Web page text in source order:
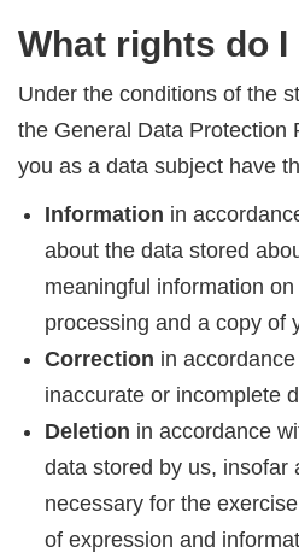
What rights do I
Under the conditions of the
the General Data Protection
you as a data subject have
Information in
about the data stored
meaningful information
processing and a copy of
Correction in
inaccurate or incomplete
Deletion in accordance
data stored by us, insofar
necessary for the
of expression and